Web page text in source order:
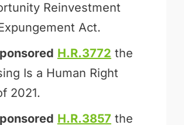
Reinvestment
Act.
H.R.3772 the
Is a Human Right
2021.
H.R.3857 the